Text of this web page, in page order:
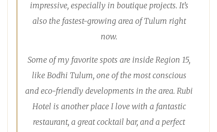
impressive, especially in boutique projects. It’s
also the fastest-growing area of Tulum right
now.
Some of my favorite spots are inside Region 15,
like Bodhi Tulum, one of the most conscious
and eco-friendly developments in the area. Rubi
Hotel is another place I love with a fantastic
restaurant, a great cocktail bar, and a perfect